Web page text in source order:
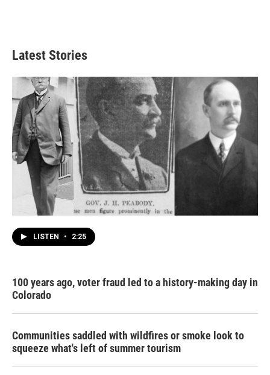
Latest Stories
LISTEN • 2:25
100 years ago, voter fraud led to a history-making day in
Colorado
Communities saddled with wildfires or smoke look to
squeeze what's left of summer tourism